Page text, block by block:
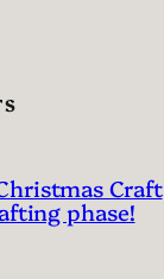
Craft
phase!